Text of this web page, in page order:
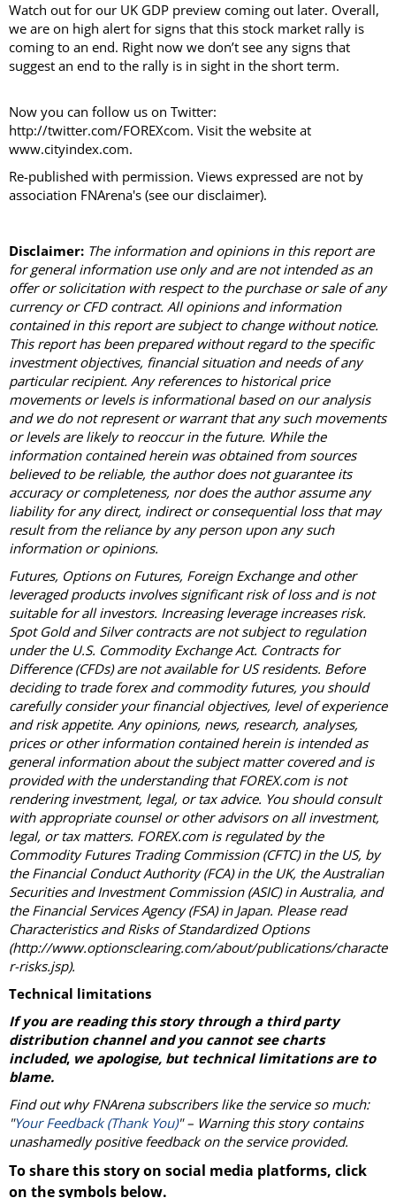
Watch out for our UK GDP preview coming out later. Overall,
we are on high alert for signs that this stock market rally is
coming to an end. Right now we don’t see any signs that
suggest an end to the rally is in sight in the short term.
Now you can follow us on Twitter:
http://twitter.com/FOREXcom. Visit the website at
www.cityindex.com.
Re-published with permission. Views expressed are not by
association FNArena's (see our disclaimer).
Disclaimer: The information and opinions in this report are
for general information use only and are not intended as an
offer or solicitation with respect to the purchase or sale of any
currency or CFD contract. All opinions and information
contained in this report are subject to change without notice.
This report has been prepared without regard to the specific
investment objectives, financial situation and needs of any
particular recipient. Any references to historical price
movements or levels is informational based on our analysis
and we do not represent or warrant that any such movements
or levels are likely to reoccur in the future. While the
information contained herein was obtained from sources
believed to be reliable, the author does not guarantee its
accuracy or completeness, nor does the author assume any
liability for any direct, indirect or consequential loss that may
result from the reliance by any person upon any such
information or opinions.
Futures, Options on Futures, Foreign Exchange and other
leveraged products involves significant risk of loss and is not
suitable for all investors. Increasing leverage increases risk.
Spot Gold and Silver contracts are not subject to regulation
under the U.S. Commodity Exchange Act. Contracts for
Difference (CFDs) are not available for US residents. Before
deciding to trade forex and commodity futures, you should
carefully consider your financial objectives, level of experience
and risk appetite. Any opinions, news, research, analyses,
prices or other information contained herein is intended as
general information about the subject matter covered and is
provided with the understanding that FOREX.com is not
rendering investment, legal, or tax advice. You should consult
with appropriate counsel or other advisors on all investment,
legal, or tax matters. FOREX.com is regulated by the
Commodity Futures Trading Commission (CFTC) in the US, by
the Financial Conduct Authority (FCA) in the UK, the Australian
Securities and Investment Commission (ASIC) in Australia, and
the Financial Services Agency (FSA) in Japan. Please read
Characteristics and Risks of Standardized Options
(http://www.optionsclearing.com/about/publications/characte
r-risks.jsp).
Technical limitations
If you are reading this story through a third party
distribution channel and you cannot see charts
included, we apologise, but technical limitations are to
blame.
Find out why FNArena subscribers like the service so much:
"Your Feedback (Thank You)" – Warning this story contains
unashamedly positive feedback on the service provided.
To share this story on social media platforms, click
on the symbols below.